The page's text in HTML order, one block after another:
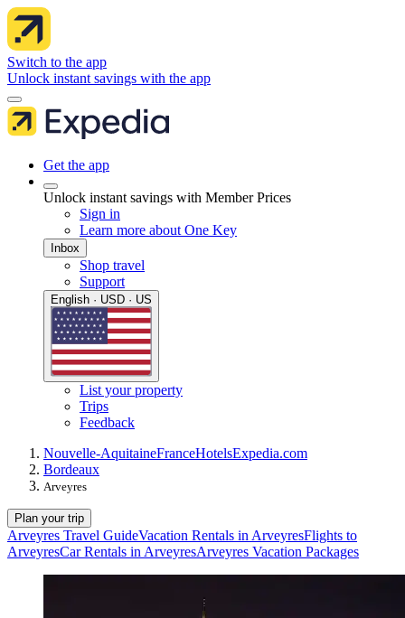
Switch to the app
Unlock instant savings with the app
Get the app
Unlock instant savings with Member Prices
Sign in
Learn more about One Key
Inbox
Shop travel
Support
English · USD · US
List your property
Trips
Feedback
Nouvelle-AquitaineFranceHotelsExpedia.com
Bordeaux
Arveyres
Plan your trip
Arveyres Travel GuideVacation Rentals in ArveyresFlights to
ArveyresCar Rentals in ArveyresArveyres Vacation Packages